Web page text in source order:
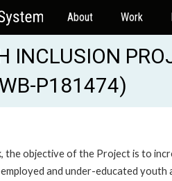
About Work
INCLUSION
P181474)
the objective of the Project is to
and under-educated youth